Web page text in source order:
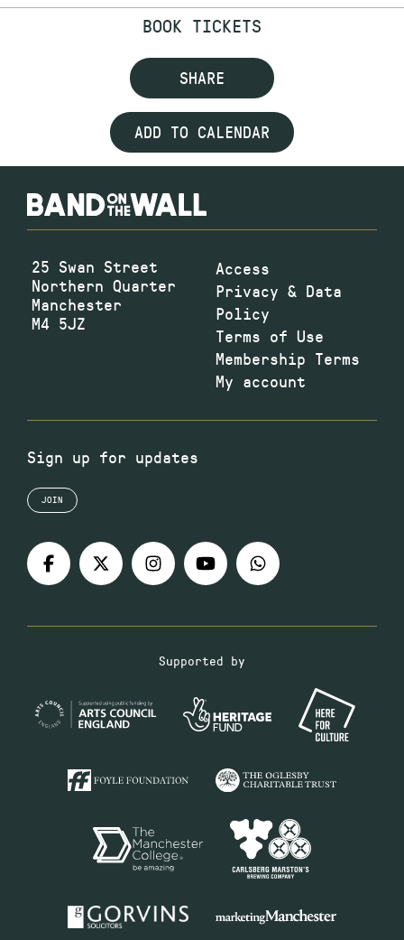
BOOK TICKETS
SHARE
ADD TO CALENDAR
25 Swan Street
Northern Quarter
Manchester
M4 5JZ
Access
Privacy & Data
Policy
Terms of Use
Membership Terms
My account
Sign up for updates
JOIN
Supported by